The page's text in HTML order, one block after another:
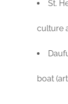
St.
culture
boat